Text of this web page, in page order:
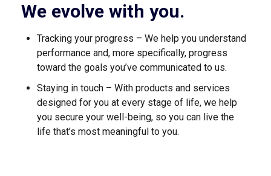
We evolve with you.
Tracking your progress – We help you understand
performance and, more specifically, progress
toward the goals you’ve communicated to us.
Staying in touch – With products and services
designed for you at every stage of life, we help
you secure your well-being, so you can live the
life that’s most meaningful to you.